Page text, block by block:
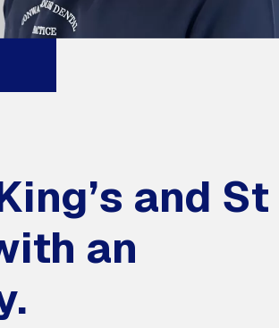
and St
an